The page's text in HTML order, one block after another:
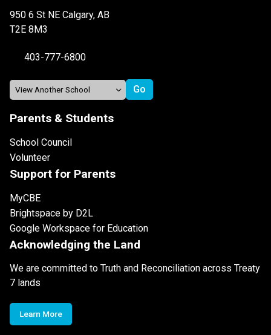
950 6 St NE Calgary, AB
T2E 8M3
403-777-6800
Parents & Students
School Council
Volunteer
Support for Parents
MyCBE
Brightspace by D2L
Google Workspace for Education
Acknowledging the Land
We are committed to Truth and Reconciliation across Treaty
7 lands
Learn More